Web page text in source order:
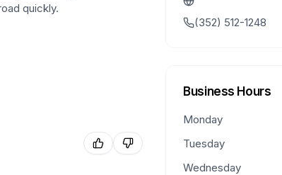
quickly.
(352) 512-1248
Business Hours
Monday
Tuesday
Wednesday